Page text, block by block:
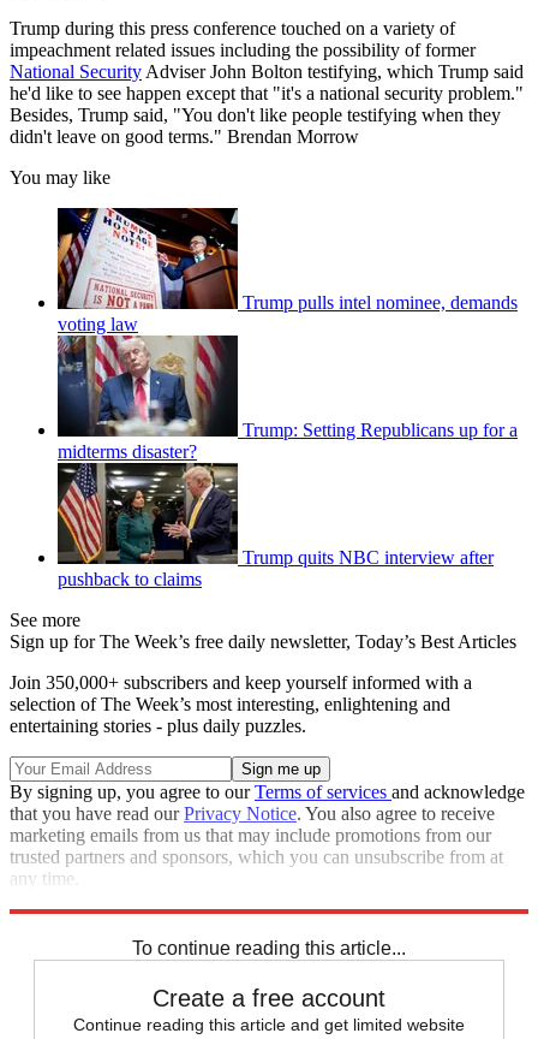
Trump during this press conference touched on a variety of
impeachment related issues including the possibility of former
National Security Adviser John Bolton testifying, which Trump said
he'd like to see happen except that "it's a national security problem."
Besides, Trump said, "You don't like people testifying when they
didn't leave on good terms." Brendan Morrow
You may like
Trump pulls intel nominee, demands
voting law
Trump: Setting Republicans up for a
midterms disaster?
Trump quits NBC interview after
pushback to claims
See more
Sign up for The Week’s free daily newsletter, Today’s Best Articles
Join 350,000+ subscribers and keep yourself informed with a
selection of The Week’s most interesting, enlightening and
entertaining stories - plus daily puzzles.
By signing up, you agree to ourTerms of services and acknowledge
that you have read ourPrivacy Notice. You also agree to receive
marketing emails from us that may include promotions from our
trusted partners and sponsors, which you can unsubscribe from at
any time.
To continue reading this article...
Create a free account
Continue reading this article and get limited website